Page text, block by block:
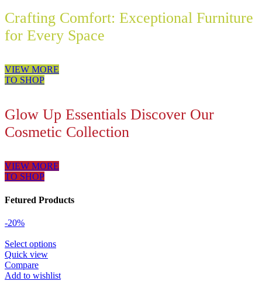
Crafting Comfort: Exceptional Furniture
for Every Space
VIEW MORE
TO SHOP
Glow Up Essentials Discover Our
Cosmetic Collection
VIEW MORE
TO SHOP
Fetured Products
-20%
Select options
Quick view
Compare
Add to wishlist